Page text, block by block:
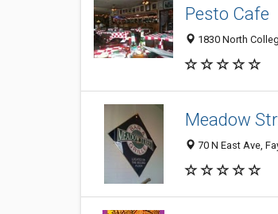
Pesto Cafe
1830 North
Meadow
70 N East Ave,